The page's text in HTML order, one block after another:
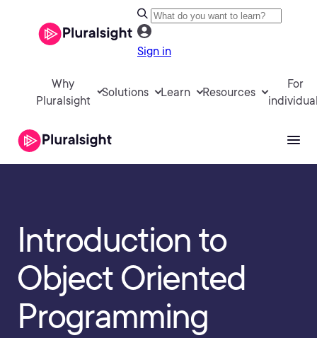
Sign in
Why
Pluralsight
Solutions Learn Resources
For
Introduction to
Object Oriented
Programming